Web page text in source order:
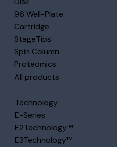
96 Well-Plate
Cartridge
StageTips
Spin Column
Proteomics
All products
Technology
E-Series
E2Technology™
E3Technology™